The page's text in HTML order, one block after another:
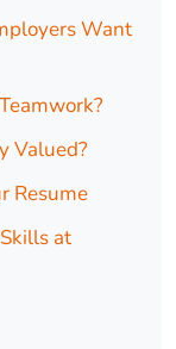
Want
Valued?
Resume
at